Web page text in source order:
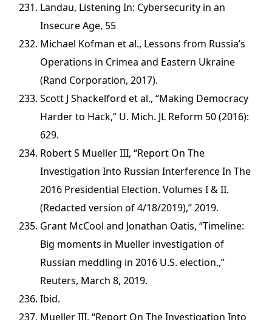
Landau, Listening In: Cybersecurity in an
Insecure Age, 55
Michael Kofman et al., Lessons from Russia’s
Operations in Crimea and Eastern Ukraine
(Rand Corporation, 2017).
Scott J Shackelford et al., “Making Democracy
Harder to Hack,” U. Mich. JL Reform 50 (2016):
629.
Robert S Mueller III, “Report On The
Investigation Into Russian Interference In The
2016 Presidential Election. Volumes I & II.
(Redacted version of 4/18/2019),” 2019.
Grant McCool and Jonathan Oatis, “Timeline:
Big moments in Mueller investigation of
Russian meddling in 2016 U.S. election.,”
Reuters, March 8, 2019.
Ibid.
Mueller III, “Report On The Investigation Into